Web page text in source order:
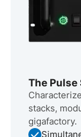
The Pulse
stacks,
gigafactory.